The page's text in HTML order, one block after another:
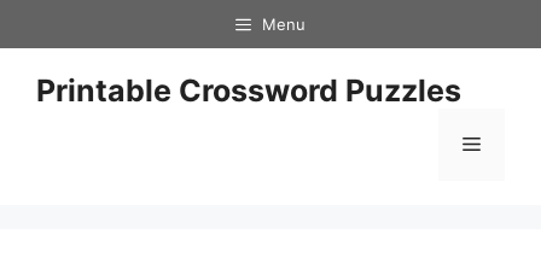
to
content
Menu
Printable Crossword Puzzles
Menu